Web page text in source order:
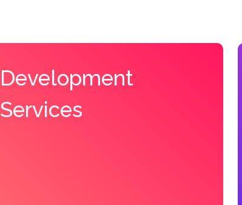
Development
Services